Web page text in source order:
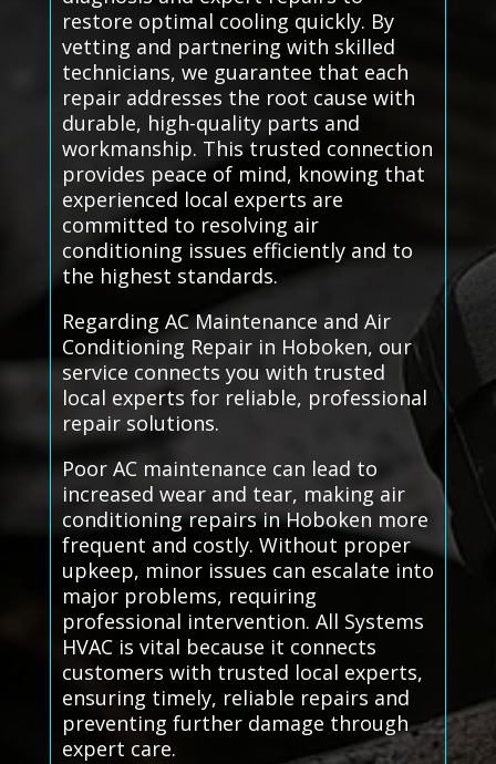
restore optimal cooling quickly. By
vetting and partnering with skilled
technicians, we guarantee that each
repair addresses the root cause with
durable, high-quality parts and
workmanship. This trusted connection
provides peace of mind, knowing that
experienced local experts are
committed to resolving air
conditioning issues efficiently and to
the highest standards.
Regarding AC Maintenance and Air
Conditioning Repair in Hoboken, our
service connects you with trusted
local experts for reliable, professional
repair solutions.
Poor AC maintenance can lead to
increased wear and tear, making air
conditioning repairs in Hoboken more
frequent and costly. Without proper
upkeep, minor issues can escalate into
major problems, requiring
professional intervention. All Systems
HVAC is vital because it connects
customers with trusted local experts,
ensuring timely, reliable repairs and
preventing further damage through
expert care.